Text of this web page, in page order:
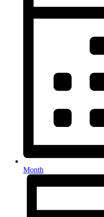
Month